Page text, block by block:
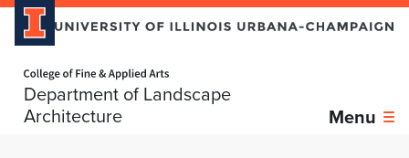
Department of Landscape
Architecture
Menu
Skip over sidebar nav to the content section